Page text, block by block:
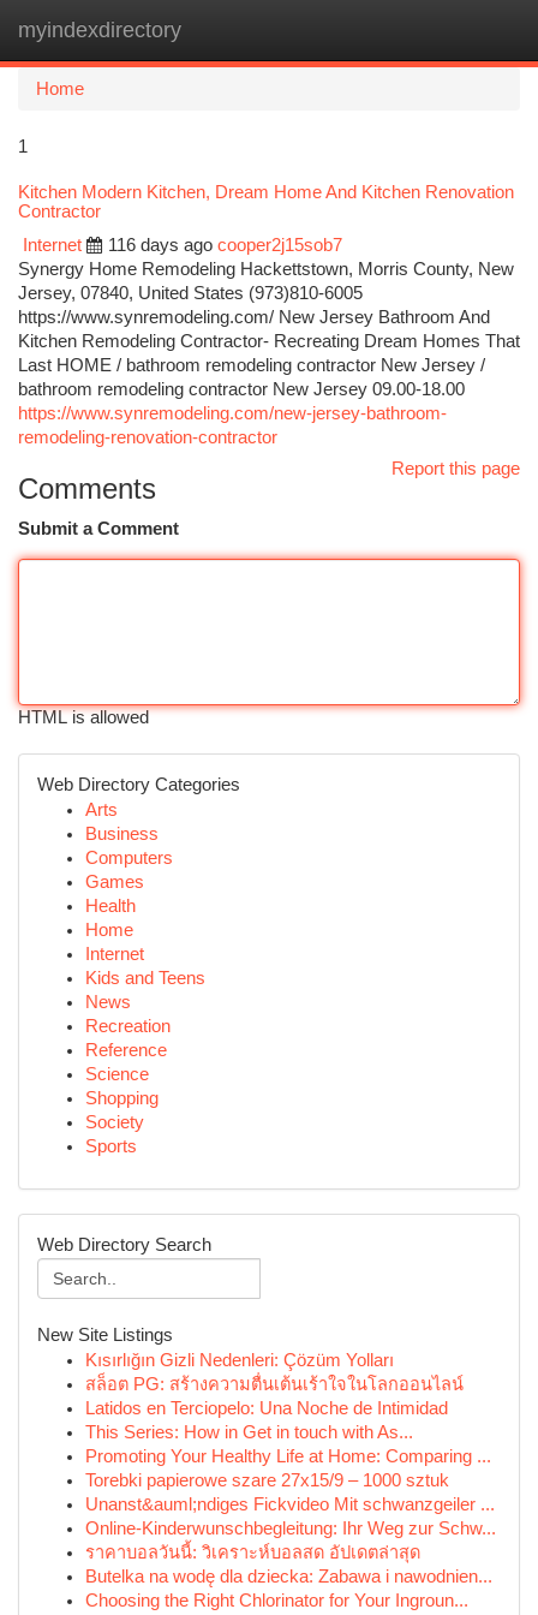
myindexdirectory
Home
1
Kitchen Modern Kitchen, Dream Home And Kitchen Renovation
Contractor
Internet
116 days ago cooper2j15sob7
Synergy Home Remodeling Hackettstown, Morris County, New
Jersey, 07840, United States (973)810-6005
https://www.synremodeling.com/ New Jersey Bathroom And
Kitchen Remodeling Contractor- Recreating Dream Homes That
Last HOME / bathroom remodeling contractor New Jersey /
bathroom remodeling contractor New Jersey 09.00-18.00
https://www.synremodeling.com/new-jersey-bathroom-
remodeling-renovation-contractor
Report this page
Comments
Submit a Comment
HTML is allowed
Web Directory Categories
Arts
Business
Computers
Games
Health
Home
Internet
Kids and Teens
News
Recreation
Reference
Science
Shopping
Society
Sports
Web Directory Search
New Site Listings
Kısırlığın Gizli Nedenleri: Çözüm Yolları
สล็อต PG: สร้างความตื่นเต้นเร้าใจในโลกออนไลน์
Latidos en Terciopelo: Una Noche de Intimidad
This Series: How in Get in touch with As...
Promoting Your Healthy Life at Home: Comparing ...
Torebki papierowe szare 27x15/9 – 1000 sztuk
Unanst&auml;ndiges Fickvideo Mit schwanzgeiler ...
Online-Kinderwunschbegleitung: Ihr Weg zur Schw...
ราคาบอลวันนี้: วิเคราะห์บอลสด อัปเดตล่าสุด
Butelka na wodę dla dziecka: Zabawa i nawodnien...
Choosing the Right Chlorinator for Your Ingroun...